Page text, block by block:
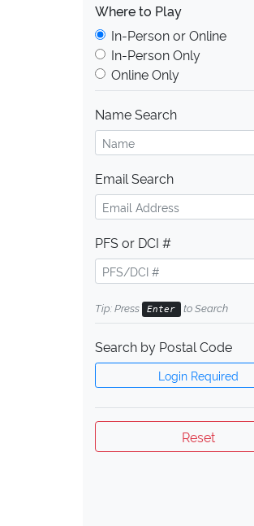
Where to Play
Where to Play
In-Person or Online
In-Person Only
Online Only
Name Search
Email Search
PFS or DCI #
Tip: Press Enter to Search
Search by Postal Code
Login Required
Reset